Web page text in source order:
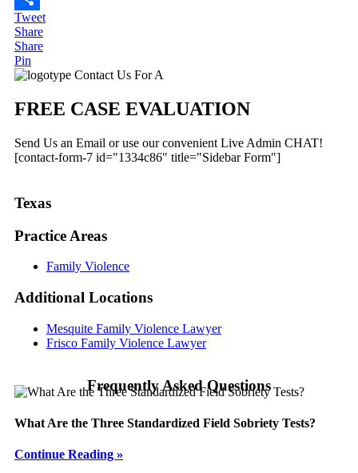
Share
Tweet
Share
Share
Pin
Primary
Sidebar
Contact Us For A
FREE CASE EVALUATION
Send Us an Email or use our convenient Live Admin CHAT!
[contact-form-7 id="1334c86" title="Sidebar Form"]
Texas
Practice Areas
Family Violence
Additional Locations
Mesquite Family Violence Lawyer
Frisco Family Violence Lawyer
Frequently Asked Questions
What Are the Three Standardized Field Sobriety Tests?
Continue Reading »